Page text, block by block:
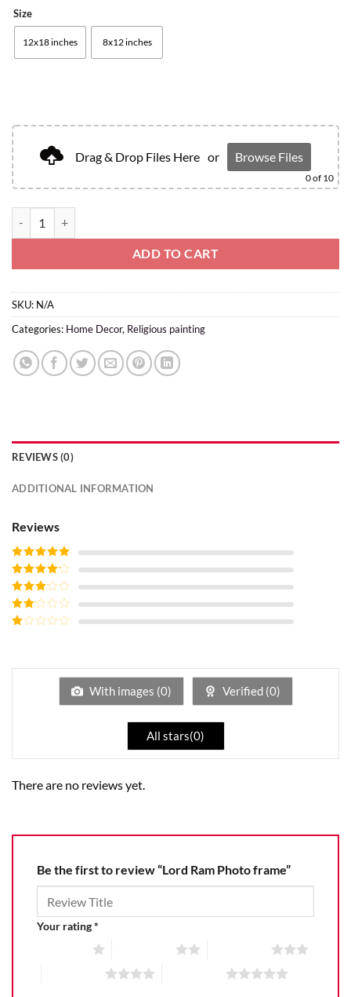
Size
12x18 inches 8x12 inches
Drag & Drop Files Here or Browse Files
0of 10
ADD TO CART
SKU: N/A
Categories: Home Decor, Religious painting
REVIEWS (0)
ADDITIONAL INFORMATION
Reviews
Rated5out
of 5
Rated4
out of 5
Rated3
out of
5
Rated
of
With images (0) Verified (0)
All stars(0)
There are no reviews yet.
Be the first to review “Lord Ram Photo frame”
Your rating*